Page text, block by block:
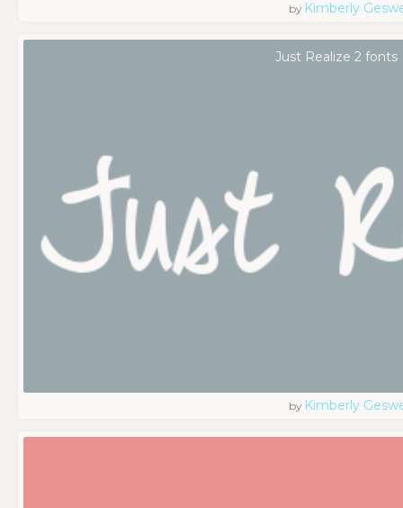
by Kimberly
Just Realize 2 fonts
by Kimberly